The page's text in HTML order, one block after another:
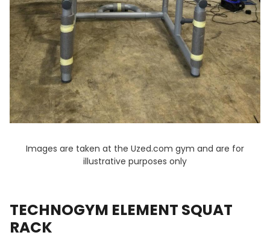
Images are taken at the Uzed.com gym and are for
illustrative purposes only
TECHNOGYM ELEMENT SQUAT
RACK